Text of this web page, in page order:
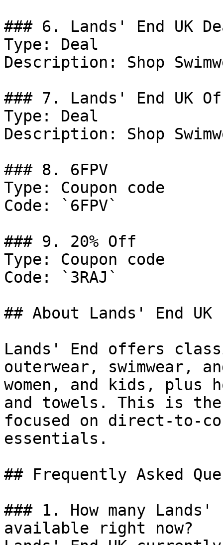
### 6. Lands' End UK
Type: Deal
Description: Shop
### 7. Lands' End UK
Type: Deal
Description: Shop
### 8. 6FPV
Type: Coupon code
Code: `6FPV`
### 9. 20% Off
Type: Coupon code
Code: `3RAJ`
## About Lands' End UK
Lands' End offers
outerwear, swimwear,
women, and kids, plus
and towels. This is
focused on direct-to-
essentials.
## Frequently Asked
### 1. How many Lands'
available right now?